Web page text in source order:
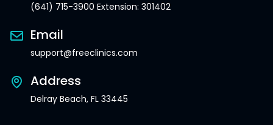
(641) 715-3900 Extension: 301402
Email
support@freeclinics.com
Address
Delray Beach, FL 33445